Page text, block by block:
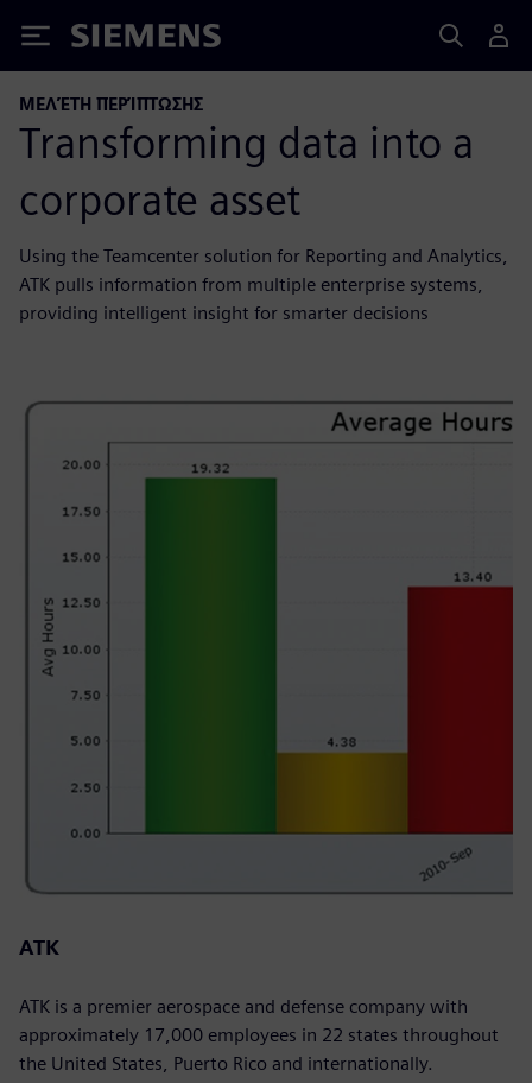
Siemens
ΜΕΛΈΤΗ ΠΕΡΊΠΤΩΣΗΣ
Transforming data into a
corporate asset
Using the Teamcenter solution for Reporting and Analytics,
ATK pulls information from multiple enterprise systems,
providing intelligent insight for smarter decisions
ATK
ATK is a premier aerospace and defense company with
approximately 17,000 employees in 22 states throughout
the United States, Puerto Rico and internationally.